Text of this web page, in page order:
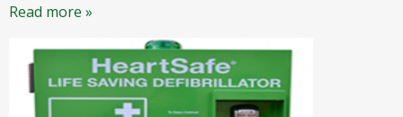
Read more »